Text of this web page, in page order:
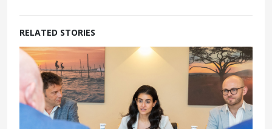
RELATED STORIES